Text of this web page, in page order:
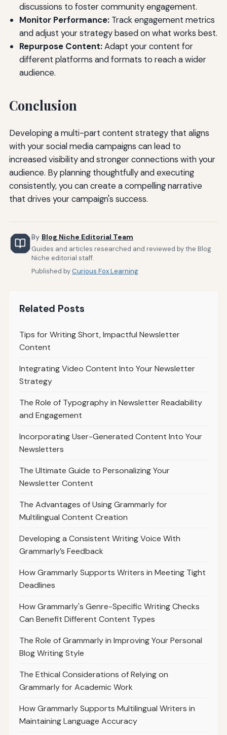
discussions to foster community engagement.
Monitor Performance:Track engagement metrics
and adjust your strategy based on what works best.
Repurpose Content:Adapt your content for
different platforms and formats to reach a wider
audience.
Conclusion
Developing a multi-part content strategy that aligns
with your social media campaigns can lead to
increased visibility and stronger connections with your
audience. By planning thoughtfully and executing
consistently, you can create a compelling narrative
that drives your campaign's success.
By Blog Niche Editorial Team
Guides and articles researched and reviewed by the Blog
Niche editorial staff.
Published byCurious Fox Learning
Related Posts
Tips for Writing Short, Impactful Newsletter
Content
Integrating Video Content Into Your Newsletter
Strategy
The Role of Typography in Newsletter Readability
and Engagement
Incorporating User-Generated Content Into Your
Newsletters
The Ultimate Guide to Personalizing Your
Newsletter Content
The Advantages of Using Grammarly for
Multilingual Content Creation
Developing a Consistent Writing Voice With
Grammarly’s Feedback
How Grammarly Supports Writers in Meeting Tight
Deadlines
How Grammarly's Genre-Specific Writing Checks
Can Benefit Different Content Types
The Role of Grammarly in Improving Your Personal
Blog Writing Style
The Ethical Considerations of Relying on
Grammarly for Academic Work
How Grammarly Supports Multilingual Writers in
Maintaining Language Accuracy